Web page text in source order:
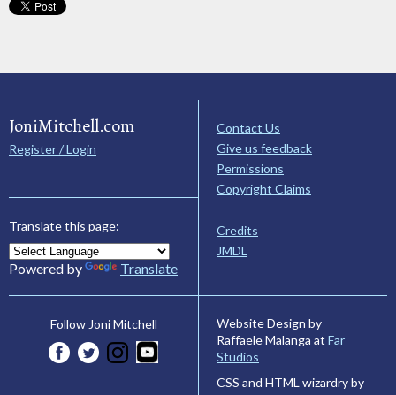
JoniMitchell.com
Register / Login
Translate this page:
Powered by Translate
Contact Us
Give us feedback
Permissions
Copyright Claims
Credits
JMDL
Follow Joni Mitchell
Website Design by
Raffaele Malanga at Far
Studios
CSS and HTML wizardry by